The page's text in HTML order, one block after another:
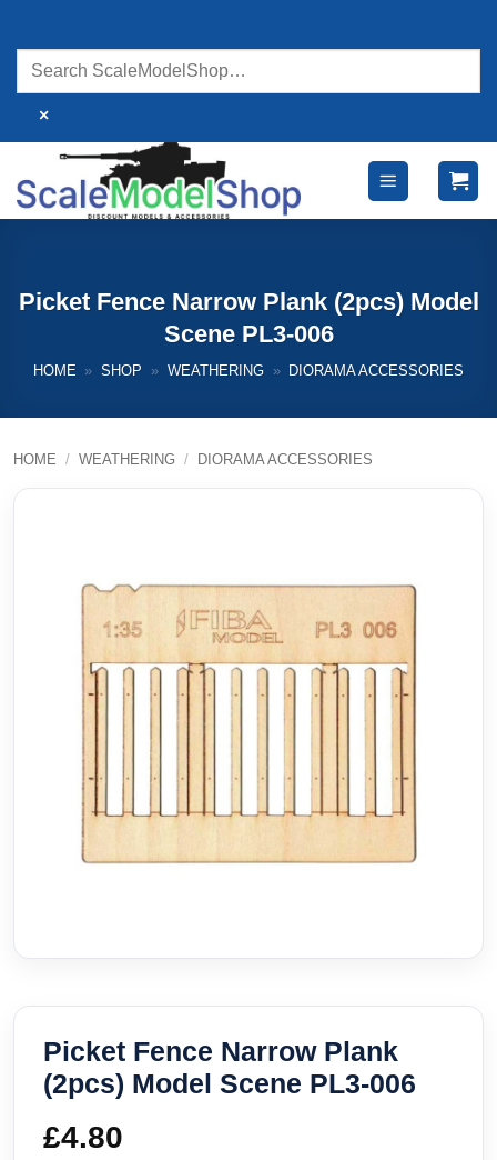
content
×
Picket Fence Narrow Plank (2pcs) Model
Scene PL3-006
HOME » SHOP » WEATHERING » DIORAMA ACCESSORIES
HOME / WEATHERING / DIORAMA ACCESSORIES
Picket Fence Narrow Plank
(2pcs) Model Scene PL3-006
£4.80